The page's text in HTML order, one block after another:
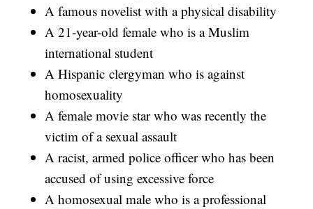
A famous novelist with a physical disability
A 21-year-old female who is a Muslim
international student
A Hispanic clergyman who is against
homosexuality
A female movie star who was recently the
victim of a sexual assault
A racist, armed police officer who has been
accused of using excessive force
A homosexual male who is a professional